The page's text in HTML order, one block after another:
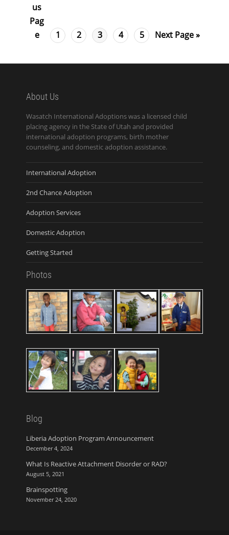
us
Pag
e
1 2 3 4 5 Next Page »
About Us
Wasatch International Adoptions was a licensed child
placing agency in the State of Utah and provided
international adoption programs, birth mother
counseling, and domestic adoption assistance.
International Adoption
2nd Chance Adoption
Adoption Services
Domestic Adoption
Getting Started
Photos
Blog
Liberia Adoption Program Announcement
December 4, 2024
What Is Reactive Attachment Disorder or RAD?
August 5, 2021
Brainspotting
November 24, 2020